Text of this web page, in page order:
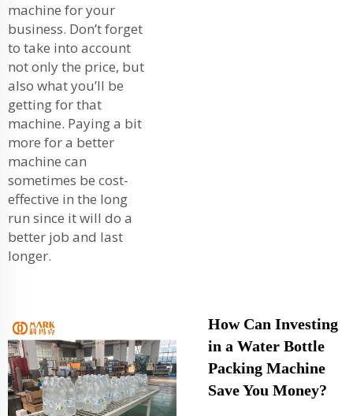
machine for your
business. Don’t forget
to take into account
not only the price, but
also what you’ll be
getting for that
machine. Paying a bit
more for a better
machine can
sometimes be cost-
effective in the long
run since it will do a
better job and last
longer.
How Can Investing
in a Water Bottle
Packing Machine
Save You Money?